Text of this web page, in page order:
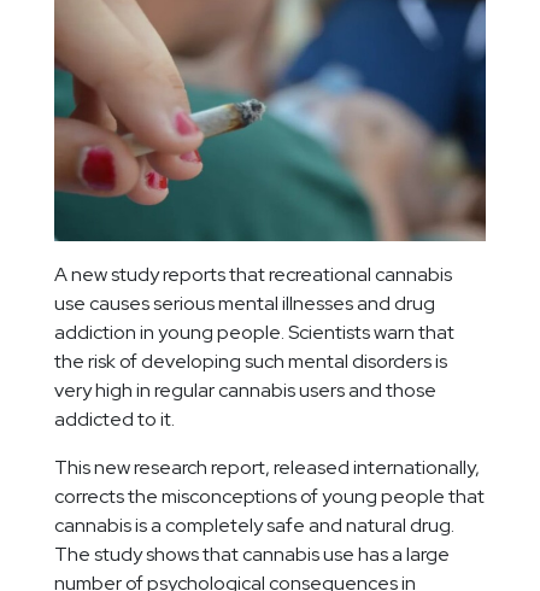
A new study reports that recreational cannabis
use causes serious mental illnesses and drug
addiction in young people. Scientists warn that
the risk of developing such mental disorders is
very high in regular cannabis users and those
addicted to it.
This new research report, released internationally,
corrects the misconceptions of young people that
cannabis is a completely safe and natural drug.
The study shows that cannabis use has a large
number of psychological consequences in